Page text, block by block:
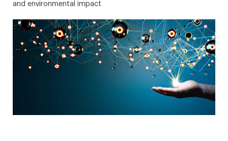
and environmental impact